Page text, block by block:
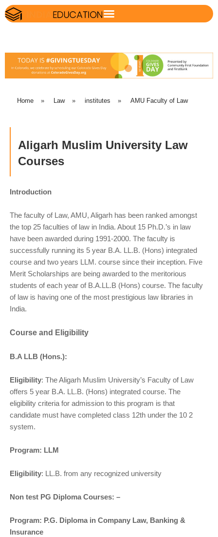
Home » Law » institutes » AMU Faculty of Law
Aligarh Muslim University Law
Courses
Introduction
The faculty of Law, AMU, Aligarh has been ranked amongst
the top 25 faculties of law in India. About 15 Ph.D.’s in law
have been awarded during 1991-2000. The faculty is
successfully running its 5 year B.A. LL.B. (Hons) integrated
course and two years LLM. course since their inception. Five
Merit Scholarships are being awarded to the meritorious
students of each year of B.A.LL.B (Hons) course. The faculty
of law is having one of the most prestigious law libraries in
India.
Course and Eligibility
B.A LLB (Hons.):
Eligibility: The Aligarh Muslim University’s Faculty of Law
offers 5 year B.A. LL.B. (Hons) integrated course. The
eligibility criteria for admission to this program is that
candidate must have completed class 12th under the 10 2
system.
Program: LLM
Eligibility: LL.B. from any recognized university
Non test PG Diploma Courses: –
Program: P.G. Diploma in Company Law, Banking &
Insurance